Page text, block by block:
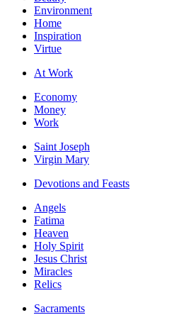
Environment
Home
Inspiration
Virtue
At Work
Economy
Money
Work
Saint Joseph
Virgin Mary
Devotions and Feasts
Angels
Fatima
Heaven
Holy Spirit
Jesus Christ
Miracles
Relics
Sacraments